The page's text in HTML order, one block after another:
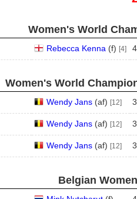
Women's World
Rebecca Kenna (f) [4] 4
Women's World
Wendy Jans (af) [12] 3
Wendy Jans (af) [12] 3
Wendy Jans (af) [12] 3
Belgian